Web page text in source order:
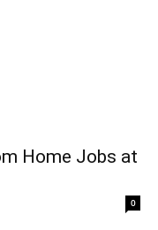
Home Jobs at
0